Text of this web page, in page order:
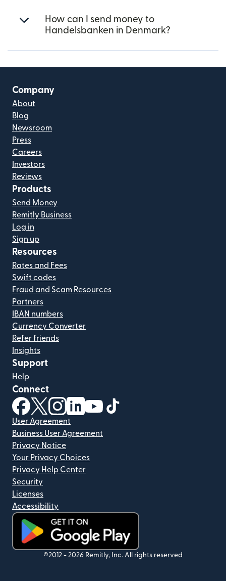
How can I send money to
Handelsbanken in Denmark?
Company
About
Blog
Newsroom
Press
Careers
Investors
Reviews
Products
Send Money
Remitly Business
Log in
Sign up
Resources
Rates and Fees
Swift codes
Fraud and Scam Resources
Partners
IBAN numbers
Currency Converter
Refer friends
Insights
Support
Help
Connect
(opens in new window)
(opens in new window)
(opens in new window)
(opens in new window)
(opens in new window)
User Agreement
Business User Agreement
Privacy Notice
Your Privacy Choices
Privacy Help Center
Security
Licenses
Accessibility
(opens in new window)
©2012 - 2026 Remitly, Inc. All rights reserved